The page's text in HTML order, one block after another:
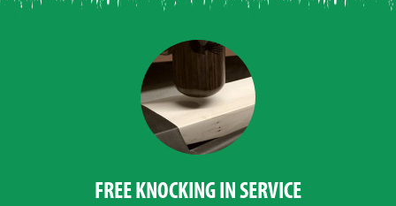
FREE KNOCKING IN SERVICE